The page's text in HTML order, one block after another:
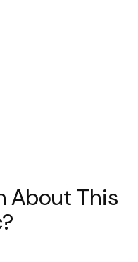
About This